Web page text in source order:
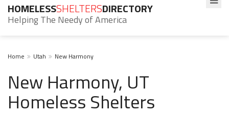
HOMELESSSHELTERSDIRECTORY
Helping The Needy of America
Home Utah New Harmony
New Harmony, UT
Homeless Shelters